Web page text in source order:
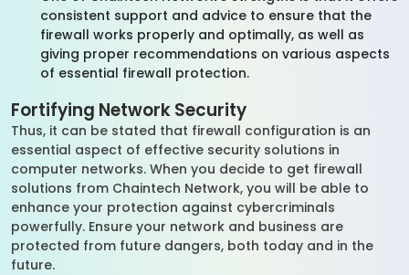
consistent support and advice to ensure that the
firewall works properly and optimally, as well as
giving proper recommendations on various aspects
of essential firewall protection.
Fortifying Network Security
Thus, it can be stated that firewall configuration is an
essential aspect of effective security solutions in
computer networks. When you decide to get firewall
solutions from Chaintech Network, you will be able to
enhance your protection against cybercriminals
powerfully. Ensure your network and business are
protected from future dangers, both today and in the
future.